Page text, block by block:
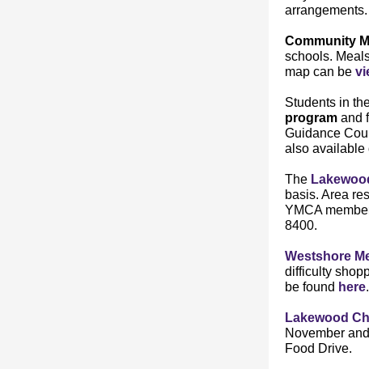
Community
schools.
map can be
Students in
program and
Guidance
also available
The
basis. Area
YMCA
8400.
Westshore
difficulty
be found here.
Lakewood
November
Food Drive.